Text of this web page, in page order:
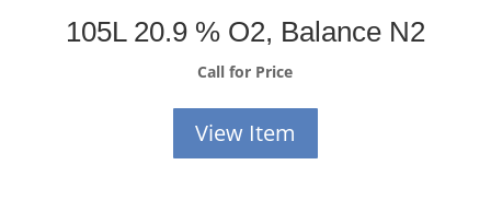
105L 20.9 % O2, Balance N2
Call for Price
View Item